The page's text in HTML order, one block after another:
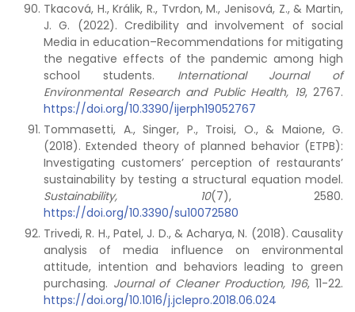
Tkacová, H., Králik, R., Tvrdon, M., Jenisová, Z., & Martin,
J. G. (2022). Credibility and involvement of social
Media in education–Recommendations for mitigating
the negative effects of the pandemic among high
school students. International Journal of
Environmental Research and Public Health, 19, 2767.
https://doi.org/10.3390/ijerph19052767
Tommasetti, A., Singer, P., Troisi, O., & Maione, G.
(2018). Extended theory of planned behavior (ETPB):
Investigating customers’ perception of restaurants’
sustainability by testing a structural equation model.
Sustainability,
10(7), 2580.
https://doi.org/10.3390/su10072580
Trivedi, R. H., Patel, J. D., & Acharya, N. (2018). Causality
analysis of media influence on environmental
attitude, intention and behaviors leading to green
purchasing. Journal of Cleaner Production, 196, 11-22.
https://doi.org/10.1016/j.jclepro.2018.06.024